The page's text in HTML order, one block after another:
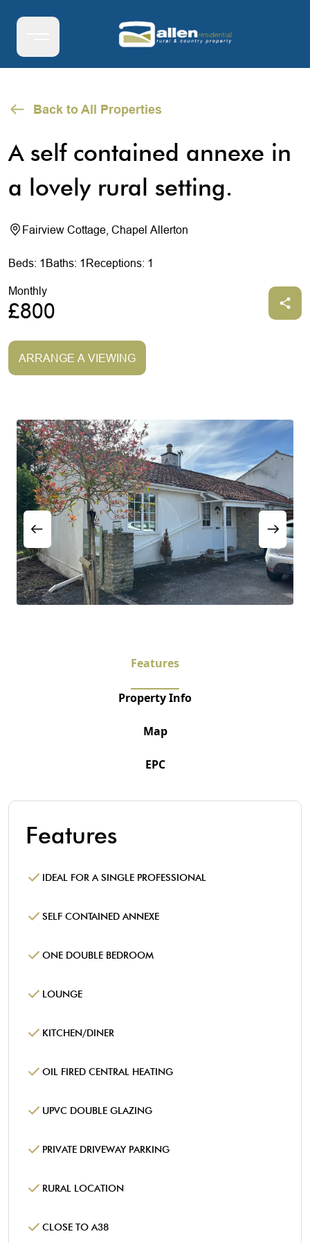
Back to All Properties
A self contained annexe in
a lovely rural setting.
Fairview Cottage, Chapel Allerton
Beds: 1 Baths: 1 Receptions: 1
Monthly
£800
ARRANGE A VIEWING
Features
Property Info
Map
EPC
Features
IDEAL FOR A SINGLE PROFESSIONAL
SELF CONTAINED ANNEXE
ONE DOUBLE BEDROOM
LOUNGE
KITCHEN/DINER
OIL FIRED CENTRAL HEATING
UPVC DOUBLE GLAZING
PRIVATE DRIVEWAY PARKING
RURAL LOCATION
CLOSE TO A38